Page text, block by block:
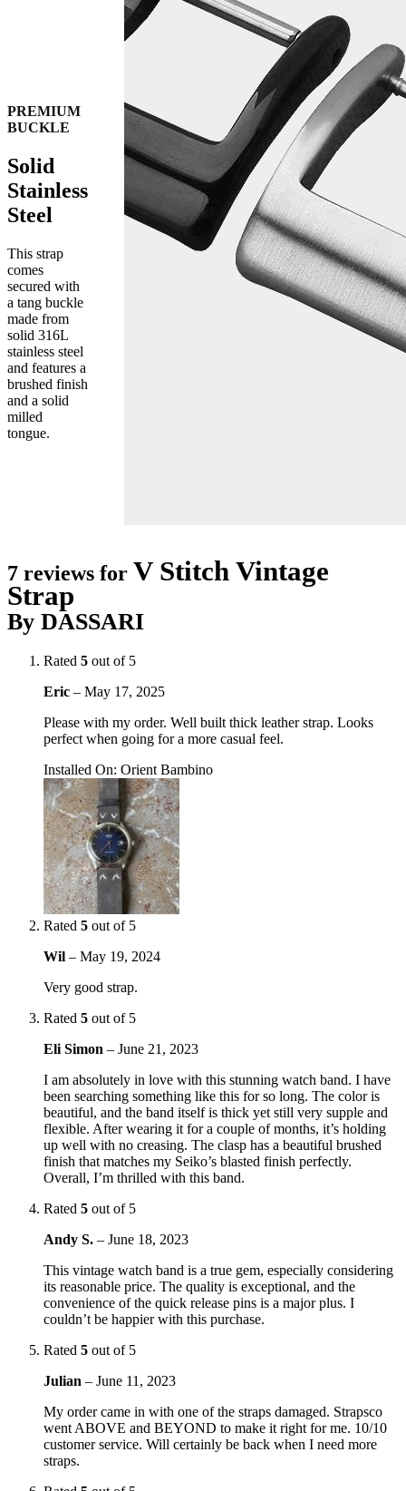
PREMIUM
BUCKLE
Solid
Stainless
Steel
This strap
comes
secured with
a tang buckle
made from
solid 316L
stainless steel
and features a
brushed finish
and a solid
milled
tongue.
7 reviews for V Stitch Vintage
Strap
By DASSARI
Rated 5 out of 5
Eric – May 17, 2025
Please with my order. Well built thick leather strap. Looks
perfect when going for a more casual feel.
Installed On: Orient Bambino
Rated 5 out of 5
Wil – May 19, 2024
Very good strap.
Rated 5 out of 5
Eli Simon – June 21, 2023
I am absolutely in love with this stunning watch band. I have
been searching something like this for so long. The color is
beautiful, and the band itself is thick yet still very supple and
flexible. After wearing it for a couple of months, it’s holding
up well with no creasing. The clasp has a beautiful brushed
finish that matches my Seiko’s blasted finish perfectly.
Overall, I’m thrilled with this band.
Rated 5 out of 5
Andy S. – June 18, 2023
This vintage watch band is a true gem, especially considering
its reasonable price. The quality is exceptional, and the
convenience of the quick release pins is a major plus. I
couldn’t be happier with this purchase.
Rated 5 out of 5
Julian – June 11, 2023
My order came in with one of the straps damaged. Strapsco
went ABOVE and BEYOND to make it right for me. 10/10
customer service. Will certainly be back when I need more
straps.